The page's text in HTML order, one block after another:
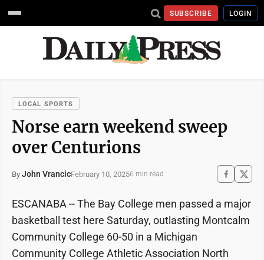
SUBSCRIBE LOGIN
LOCAL SPORTS
Norse earn weekend sweep
over Centurions
By John VrancicFebruary 10, 20256 min read
ESCANABA -- The Bay College men passed a major
basketball test here Saturday, outlasting Montcalm
Community College 60-50 in a Michigan
Community College Athletic Association North